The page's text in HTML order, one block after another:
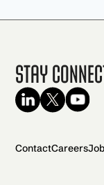
Stay
ContactCareers